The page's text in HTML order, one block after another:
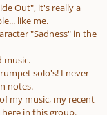
Out", it's really a
like me.
"Sadness" in the
music.
solo's! I never
notes.
my music, my recent
in this group.